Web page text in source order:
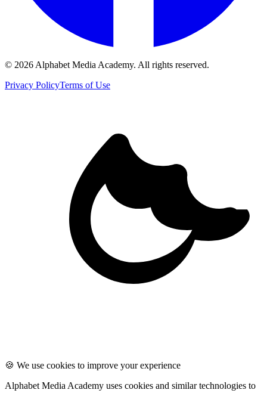
© 2026 Alphabet Media Academy. All rights reserved.
Privacy PolicyTerms of Use
🍪 We use cookies to improve your experience
Alphabet Media Academy uses cookies and similar technologies to